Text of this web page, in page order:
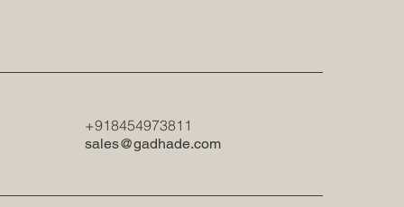
+918454973811
sales@gadhade.com